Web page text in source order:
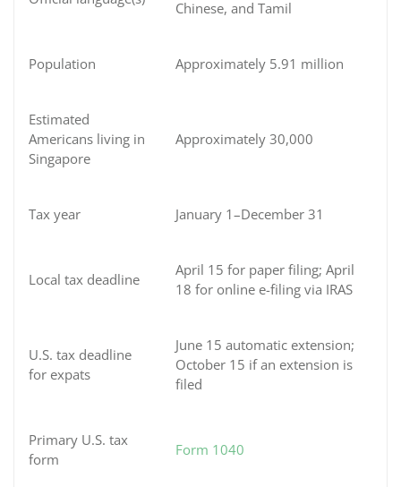
Chinese, and Tamil
Population Approximately 5.91 million
Estimated
Americans living in
Singapore
Approximately 30,000
Tax year January 1–December 31
Local tax deadline
April 15 for paper filing; April
18 for online e-filing via IRAS
U.S. tax deadline
for expats
June 15 automatic extension;
October 15 if an extension is
filed
Primary U.S. tax
form
Form 1040